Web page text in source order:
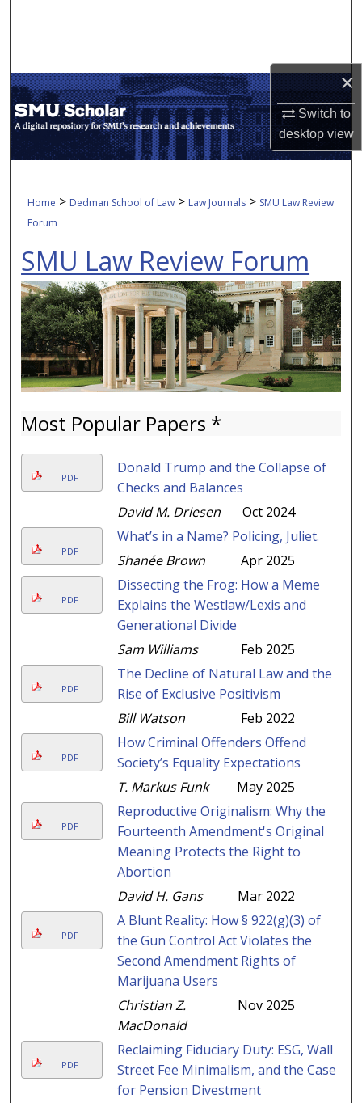
×
Switch to
desktopview
My Account
About
Home > Dedman School of Law > Law Journals > SMU Law Review
Forum
SMU Law Review Forum
Most Popular Papers *
PDF
Donald Trump and the Collapse of
Checks and Balances
David M. Driesen
Oct 2024
PDF
What’s in a Name? Policing, Juliet.
Shanée Brown
Apr 2025
PDF
Dissecting the Frog: How a Meme
Explains the Westlaw/Lexis and
Generational Divide
Sam Williams
Feb 2025
PDF
The Decline of Natural Law and the
Rise of Exclusive Positivism
Bill Watson
Feb 2022
PDF
How Criminal Offenders Offend
Society’s Equality Expectations
T. Markus Funk
May 2025
PDF
Reproductive Originalism: Why the
Fourteenth Amendment's Original
Meaning Protects the Right to
Abortion
David H. Gans
Mar 2022
PDF
A Blunt Reality: How § 922(g)(3) of
the Gun Control Act Violates the
Second Amendment Rights of
Marijuana Users
Christian Z.
MacDonald
Nov 2025
PDF
Reclaiming Fiduciary Duty: ESG, Wall
Street Fee Minimalism, and the Case
for Pension Divestment